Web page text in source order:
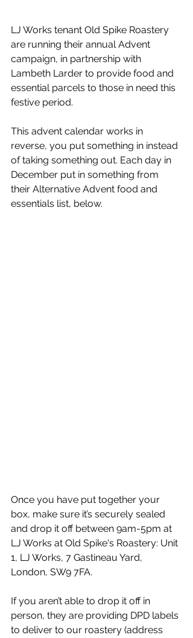
LJ Works tenant Old Spike Roastery
are running their annual Advent
campaign, in partnership with
Lambeth Larder to provide food and
essential parcels to those in need this
festive period.
This advent calendar works in
reverse, you put something in instead
of taking something out. Each day in
December put in something from
their Alternative Advent food and
essentials list, below.
Once you have put together your
box, make sure it’s securely sealed
⁠and drop it off between 9am-5pm at
LJ Works at Old Spike's Roastery: Unit
1, LJ Works, 7 Gastineau Yard,
London, SW9 7FA.
If you aren’t able to drop it off in
person, they are providing DPD labels
to deliver to our roastery (address